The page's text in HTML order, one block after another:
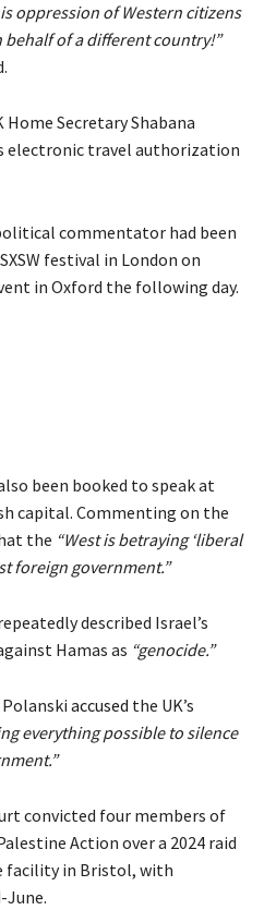
oppression of Western citizens
of a different country!”
Secretary Shabana
electronic travel authorization
commentator had been
festival in London on
in Oxford the following day.
been booked to speak at
capital. Commenting on the
the “West is betraying ‘liberal
foreign government.”
described Israel’s
Hamas as “genocide.”
Polanski accused the UK’s
everything possible to silence
convicted four members of
Action over a 2024 raid
facility in Bristol, with
June.